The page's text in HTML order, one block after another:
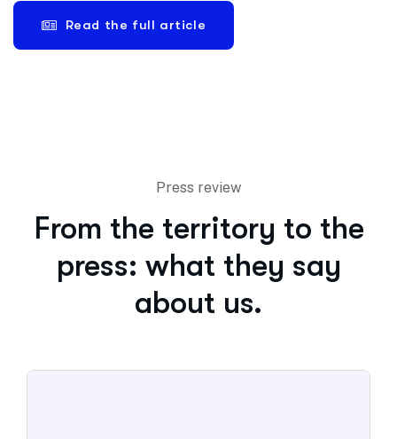
Read the full article
Press review
From the territory to the
press: what they say
about us.